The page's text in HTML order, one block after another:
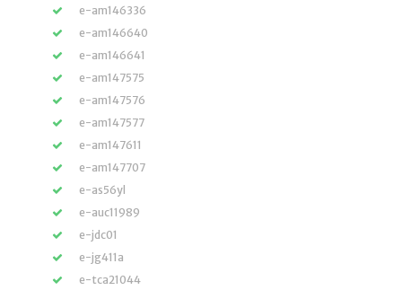
e-am146336
e-am146640
e-am146641
e-am147575
e-am147576
e-am147577
e-am147611
e-am147707
e-as56yl
e-auc11989
e-jdc01
e-jg411a
e-tca21044